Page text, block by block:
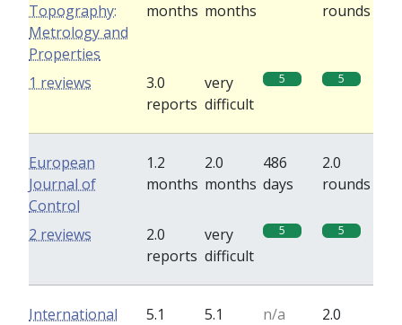
Topography:
Metrology and
Properties
months months
rounds
3.0
reports
very
difficult
5 5
1 reviews
European
Journal of
Control
1.2
months
2.0
months
486
days
2.0
rounds
2.0
reports
very
difficult
5 5
2 reviews
International
5.1
5.1
n/a
2.0